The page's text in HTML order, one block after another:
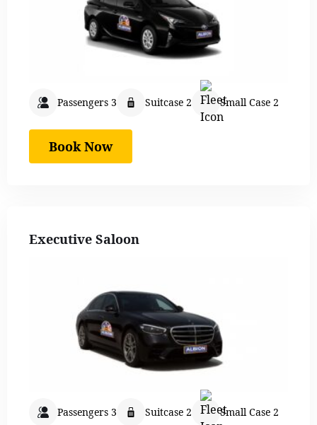
Passengers 3 Suitcase 2 Small Case 2
Book Now
Executive Saloon
Passengers 3 Suitcase 2 Small Case 2